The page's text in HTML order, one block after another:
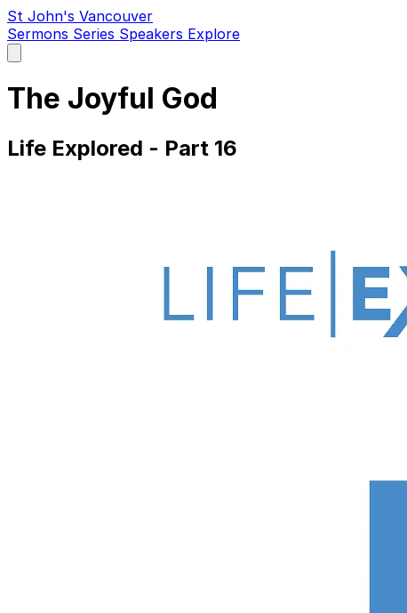
St John's Vancouver
Sermons Series Speakers Explore
main
The Joyful God
Life Explored - Part 16